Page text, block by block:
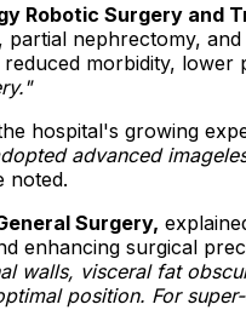
Robotic Surgery and
nephrectomy,
morbidity, lower
hospital's growing
advanced
noted.
Surgery,
enhancing surgical
walls, visceral fat
position. For